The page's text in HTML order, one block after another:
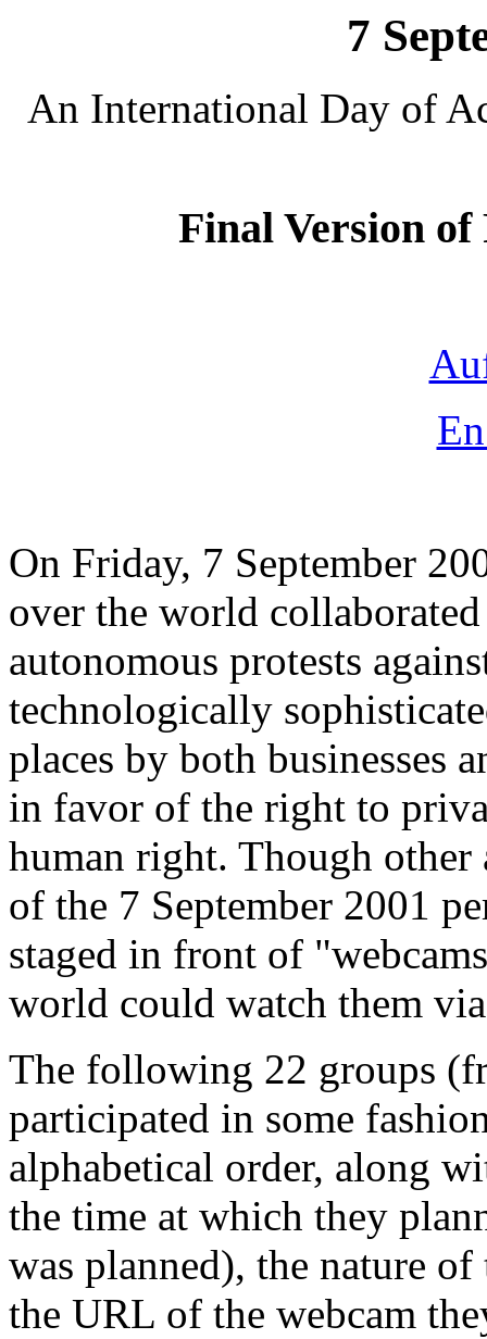
7
An International Day of
Final Version of
On Friday, 7 September
over the world
autonomous protests
technologically
places by both businesses
in favor of the right to
human right. Though
of the 7 September 2001
staged in front of
world could watch them
The following 22 groups
participated in some
alphabetical order, along
the time at which they
was planned), the nature
the URL of the webcam